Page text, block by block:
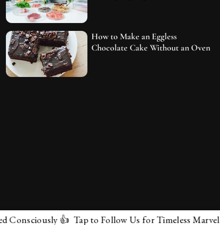
How to Make an Eggless
Chocolate Cake Without an Oven
👍 Tap to Follow Us for Timeless Marvels 💫